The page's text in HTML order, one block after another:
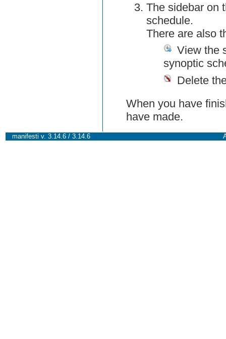
The sidebar on
schedule.
There are also
View the
synoptic
Delete
When you have
have made.
manifesti v. 3.14.6 / 3.14.6